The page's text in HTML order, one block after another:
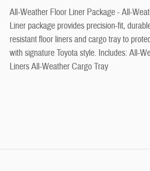
All-Weather Floor Liner Package - All-
Liner package provides precision-fit,
resistant floor liners and cargo tray to
with signature Toyota style. Includes: All-
Liners All-Weather Cargo Tray